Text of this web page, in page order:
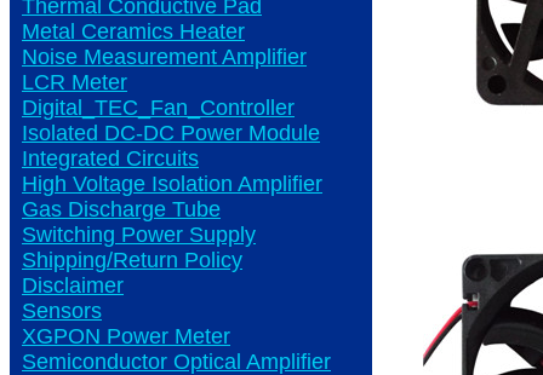
Thermal Conductive Pad
Metal Ceramics Heater
Noise Measurement Amplifier
LCR Meter
Digital_TEC_Fan_Controller
Isolated DC-DC Power Module
Integrated Circuits
High Voltage Isolation Amplifier
Gas Discharge Tube
Switching Power Supply
Shipping/Return Policy
Disclaimer
Sensors
XGPON Power Meter
Semiconductor Optical Amplifier